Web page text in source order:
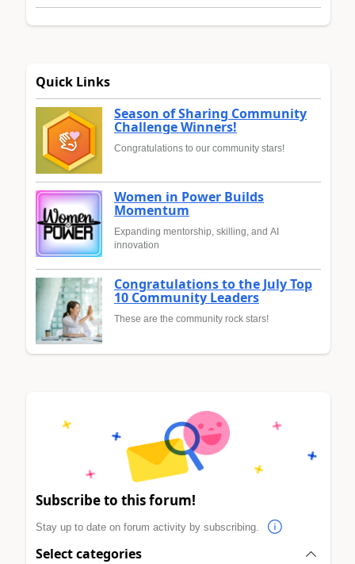
Quick Links
Season of Sharing Community
Challenge Winners!
Congratulations to our community stars!
Women in Power Builds
Momentum
Expanding mentorship, skilling, and AI
innovation
Congratulations to the July Top
10 Community Leaders
These are the community rock stars!
Subscribe to this forum!
Stay up to date on forum activity by subscribing.
Select categories